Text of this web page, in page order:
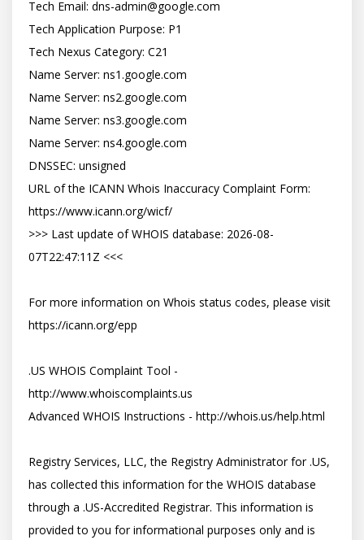
Tech Email: dns-admin@google.com
Tech Application Purpose: P1
Tech Nexus Category: C21
Name Server: ns1.google.com
Name Server: ns2.google.com
Name Server: ns3.google.com
Name Server: ns4.google.com
DNSSEC: unsigned
URL of the ICANN Whois Inaccuracy Complaint Form:
https://www.icann.org/wicf/
>>> Last update of WHOIS database: 2026-08-
07T22:47:11Z <<<
For more information on Whois status codes, please visit
https://icann.org/epp
.US WHOIS Complaint Tool -
http://www.whoiscomplaints.us
Advanced WHOIS Instructions - http://whois.us/help.html
Registry Services, LLC, the Registry Administrator for .US,
has collected this information for the WHOIS database
through a .US-Accredited Registrar. This information is
provided to you for informational purposes only and is